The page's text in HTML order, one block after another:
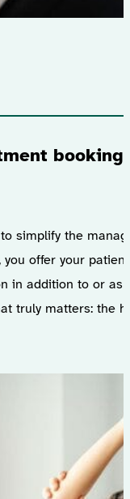
simplify the
offer your
in addition to or
truly matters: the